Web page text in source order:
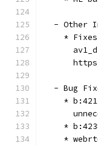
- Other
*
- Bug
*
*
*